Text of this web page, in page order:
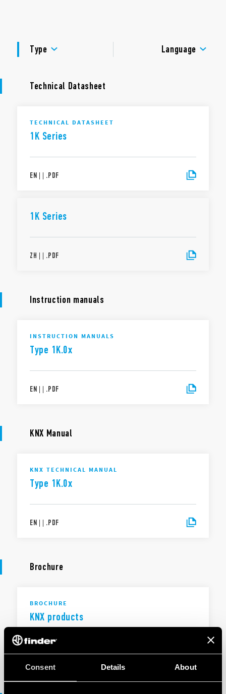
Consent Details About
APPROVALS
Type
Language
Technical Datasheet
TECHNICAL DATASHEET
1K Series
EN | | .PDF
1K Series
ZH | | .PDF
Instruction manuals
INSTRUCTION MANUALS
Type 1K.0x
EN | | .PDF
KNX Manual
KNX TECHNICAL MANUAL
Type 1K.0x
EN | | .PDF
Brochure
BROCHURE
KNX products
EN|1 MB| .PDF